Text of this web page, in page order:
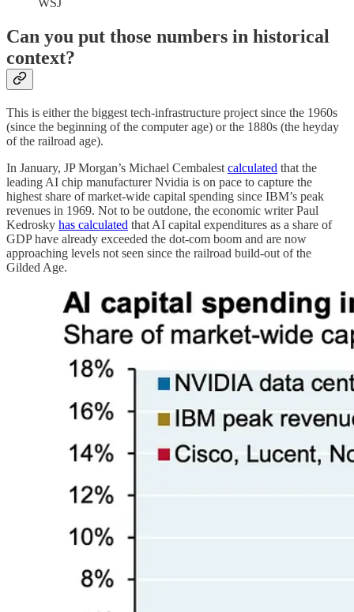
WSJ
Can you put those numbers in historical
context?
This is either the biggest tech-infrastructure project since the 1960s
(since the beginning of the computer age) or the 1880s (the heyday
of the railroad age).
In January, JP Morgan’s Michael Cembalest calculated that the
leading AI chip manufacturer Nvidia is on pace to capture the
highest share of market-wide capital spending since IBM’s peak
revenues in 1969. Not to be outdone, the economic writer Paul
Kedrosky has calculated that AI capital expenditures as a share of
GDP have already exceeded the dot-com boom and are now
approaching levels not seen since the railroad build-out of the
Gilded Age.